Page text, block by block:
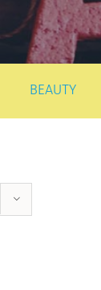
BEAUTY